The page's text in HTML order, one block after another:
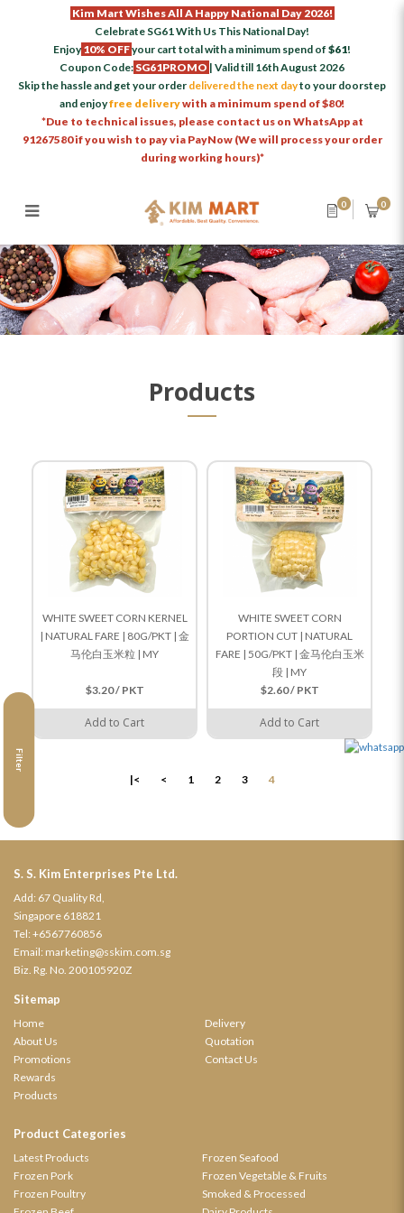
Kim Mart Wishes All A Happy National Day 2026!
Celebrate SG61 With Us This National Day!
Enjoy 10% OFFyour cart total with a minimum spend of $61!
Coupon Code: SG61PROMO | Valid till 16th August 2026
Skip the hassle and get your order delivered the next dayto your doorstep
and enjoyfree deliverywith a minimum spend of $80!
*Due to technical issues, please contact us on WhatsApp at
91267580 if you wish to pay via PayNow (We will process your order
during working hours)*
0 0
Products
Filter
WHITE SWEET CORN KERNEL
| NATURAL FARE | 80G/PKT | 金
马伦白玉米粒 | MY
$3.20 / PKT
Add to Cart
WHITE SWEET CORN
PORTION CUT | NATURAL
FARE | 50G/PKT | 金马伦白玉米
段 | MY
$2.60 / PKT
Add to Cart
|< < 1 2 3 4
S. S. Kim Enterprises Pte Ltd.
Add: 67 Quality Rd,
Singapore 618821
Tel: +6567760856
Email: marketing@sskim.com.sg
Biz. Rg. No. 200105920Z
Sitemap
Home
About Us
Promotions
Rewards
Products
Delivery
Quotation
Contact Us
Product Categories
Latest Products
Frozen Pork
Frozen Poultry
Frozen Seafood
Frozen Vegetable & Fruits
Smoked & Processed